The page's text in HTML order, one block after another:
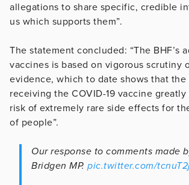
allegations to share specific, credible
us which supports them”.
The statement concluded: “The BHF’s
vaccines is based on vigorous scrutiny
evidence, which to date shows that
receiving the COVID-19 vaccine
risk of extremely rare side effects for
of people”.
Our response to comments made
Bridgen MP. pic.twitter.com/